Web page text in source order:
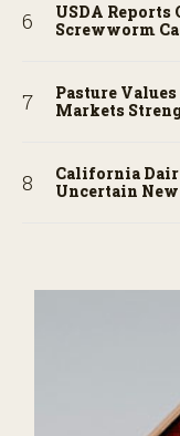
USDA
Screwworm
Pasture
Markets
California
Uncertain New